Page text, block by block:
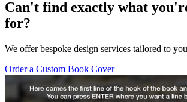
Can't find exactly what
for?
We offer bespoke design services tailored to
Order a Custom Book Cover